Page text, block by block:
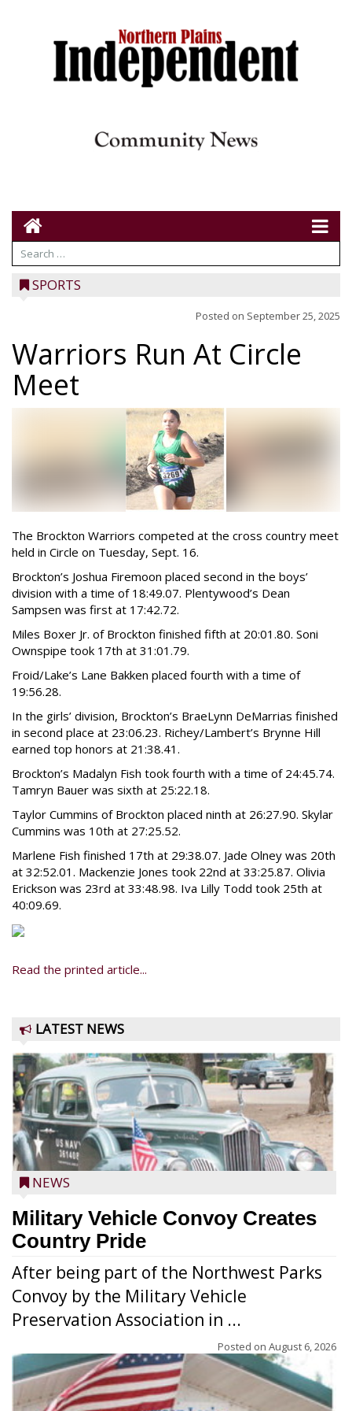
SPORTS
Posted on September 25, 2025
Warriors Run At Circle
Meet
The Brockton Warriors competed at the cross country meet
held in Circle on Tuesday, Sept. 16.
Brockton’s Joshua Firemoon placed second in the boys’
division with a time of 18:49.07. Plentywood’s Dean
Sampsen was first at 17:42.72.
Miles Boxer Jr. of Brockton finished fifth at 20:01.80. Soni
Ownspipe took 17th at 31:01.79.
Froid/Lake’s Lane Bakken placed fourth with a time of
19:56.28.
In the girls’ division, Brockton’s BraeLynn DeMarrias finished
in second place at 23:06.23. Richey/Lambert’s Brynne Hill
earned top honors at 21:38.41.
Brockton’s Madalyn Fish took fourth with a time of 24:45.74.
Tamryn Bauer was sixth at 25:22.18.
Taylor Cummins of Brockton placed ninth at 26:27.90. Skylar
Cummins was 10th at 27:25.52.
Marlene Fish finished 17th at 29:38.07. Jade Olney was 20th
at 32:52.01. Mackenzie Jones took 22nd at 33:25.87. Olivia
Erickson was 23rd at 33:48.98. Iva Lilly Todd took 25th at
40:09.69.
Read the printed article...
LATEST NEWS
NEWS
Military Vehicle Convoy Creates
Country Pride
After being part of the Northwest Parks
Convoy by the Military Vehicle
Preservation Association in ...
Posted on August 6, 2026